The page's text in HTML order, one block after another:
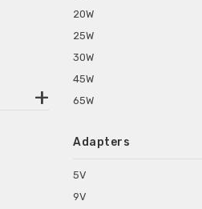
20W
25W
30W
45W
65W
Adapters
5V
9V